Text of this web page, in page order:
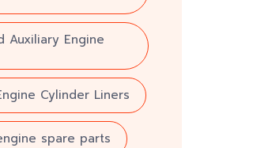
Auxiliary Engine
Cylinder Liners
spare parts